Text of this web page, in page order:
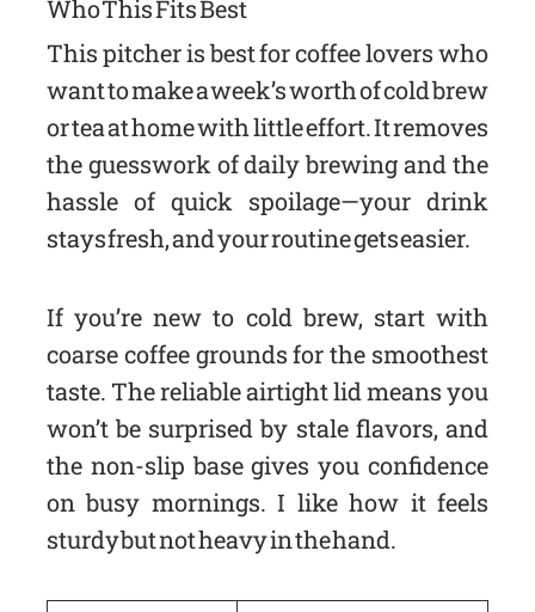
Who This Fits Best
This pitcher is best for coffee lovers who
want to make a week’s worth of cold brew
or tea at home with little effort. It removes
the guesswork of daily brewing and the
hassle of quick spoilage—your drink
stays fresh, and your routine gets easier.
If you’re new to cold brew, start with
coarse coffee grounds for the smoothest
taste. The reliable airtight lid means you
won’t be surprised by stale flavors, and
the non-slip base gives you confidence
on busy mornings. I like how it feels
sturdy but not heavy in the hand.